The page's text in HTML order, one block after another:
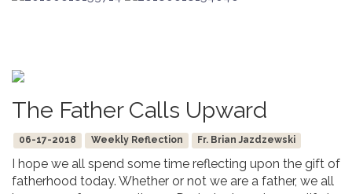
The Father Calls Upward
06-17-2018 Weekly Reflection Fr. Brian Jazdzewski
I hope we all spend some time reflecting upon the gift of
fatherhood today. Whether or not we are a father, we all